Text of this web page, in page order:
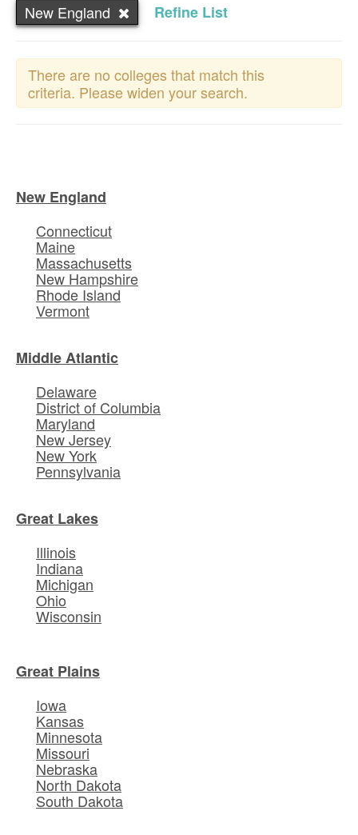
New England Refine List
There are no colleges that match this
criteria. Please widen your search.
New England
Connecticut
Maine
Massachusetts
New Hampshire
Rhode Island
Vermont
Middle Atlantic
Delaware
District of Columbia
Maryland
New Jersey
New York
Pennsylvania
Great Lakes
Illinois
Indiana
Michigan
Ohio
Wisconsin
Great Plains
Iowa
Kansas
Minnesota
Missouri
Nebraska
North Dakota
South Dakota